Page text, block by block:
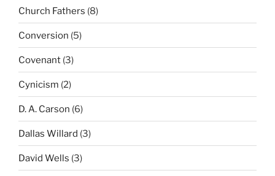
Church Fathers (8)
Conversion (5)
Covenant (3)
Cynicism (2)
D. A. Carson (6)
Dallas Willard (3)
David Wells (3)